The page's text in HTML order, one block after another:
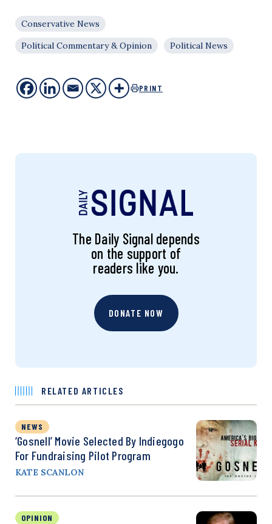
Conservative News
Political Commentary & Opinion
Political News
PRINT
The Daily Signal depends
on the support of
readers like you.
DONATE NOW
RELATED ARTICLES
NEWS
‘Gosnell’ Movie Selected By Indiegogo
For Fundraising Pilot Program
KATE SCANLON
OPINION